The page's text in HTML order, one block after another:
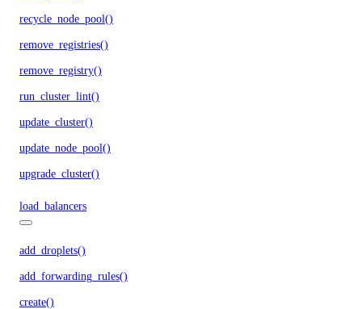
recycle_node_pool()
remove_registries()
remove_registry()
run_cluster_lint()
update_cluster()
update_node_pool()
upgrade_cluster()
load_balancers
add_droplets()
add_forwarding_rules()
create()